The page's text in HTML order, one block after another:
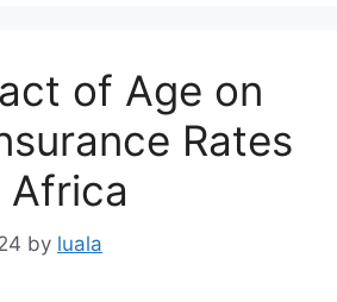
of Age on
Rates
Africa
by luala